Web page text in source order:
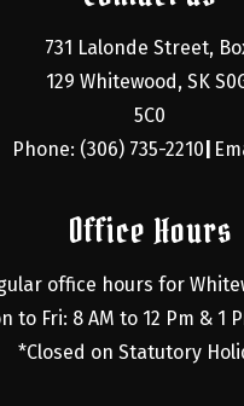
731 Lalonde Street,
129 Whitewood, SK
5C0
Phone: (306) 735-2210
Office Hours
office hours for
to Fri: 8 AM to 12 Pm & 1
*Closed on Statutory